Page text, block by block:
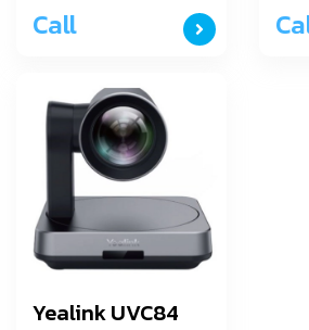
Call
Yealink UVC84